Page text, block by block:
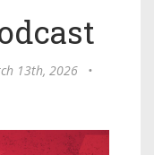
13th, 2026
•